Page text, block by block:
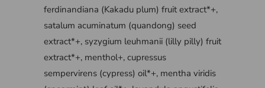
ferdinandiana (Kakadu plum) fruit extract*+,
satalum acuminatum (quandong) seed
extract*+, syzygium leuhmanii (lilly pilly) fruit
extract*+, menthol+, cupressus
sempervirens (cypress) oil*+, mentha viridis